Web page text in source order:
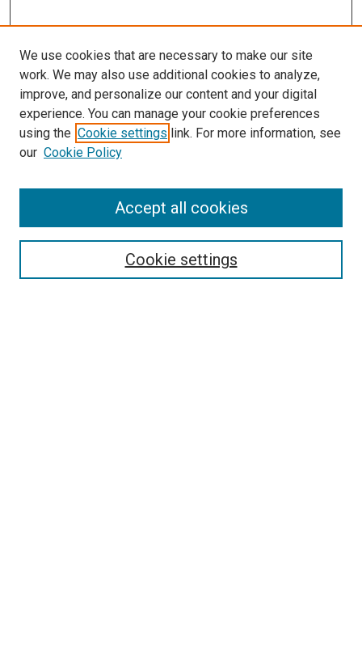
Enter search terms:
We use cookies that are necessary to make our site
work. We may also use additional cookies to analyze,
improve, and personalize our content and your digital
experience. You can manage your cookie preferences
using the Cookie settings link. For more information, see
our Cookie Policy
Cookie settings
Accept all cookies